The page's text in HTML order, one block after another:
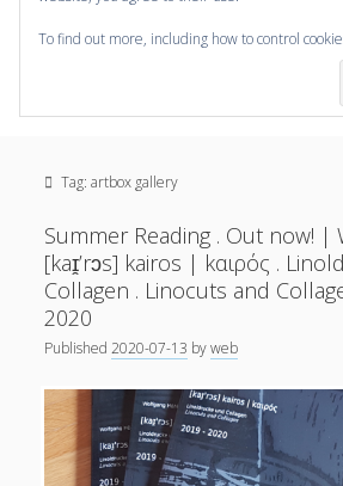
Editorial Board
Partners
facebookinstagram
linkedinyoutubexing
Categories
3D Animation
Artwork(20)
Augmented Reality(14)
Book Reviews(21)
To find out more, including how to control
Tag:artbox gallery
Summer Reading . Out now! |
[kaɪ̯’rɔs] kairos | kαιρός .
Collagen . Linocuts and
2020
Published2020-07-13 byweb